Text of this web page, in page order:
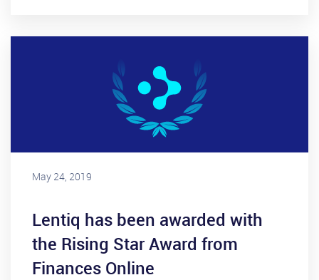
May 24, 2019
Lentiq has been awarded with
the Rising Star Award from
Finances Online